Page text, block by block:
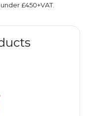
£450+VAT.